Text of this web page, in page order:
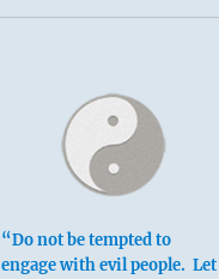
“Do not be tempted to
engage with evil people. Let